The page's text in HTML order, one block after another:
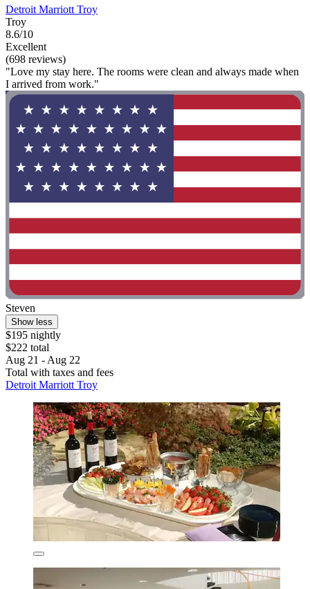
Detroit Marriott Troy
Troy
8.6/10
Excellent
(698 reviews)
"Love my stay here. The rooms were clean and always made when
I arrived from work."
Steven
Show less
$195 nightly
$222 total
Aug 21 - Aug 22
Total with taxes and fees
Detroit Marriott Troy